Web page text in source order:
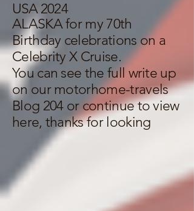
USA 2024
ALASKA for my 70th
Birthday celebrations on a
Celebrity X Cruise.
You can see the full write up
on ourmotorhome-travels
Blog 204or continue to view
here, thanks for looking